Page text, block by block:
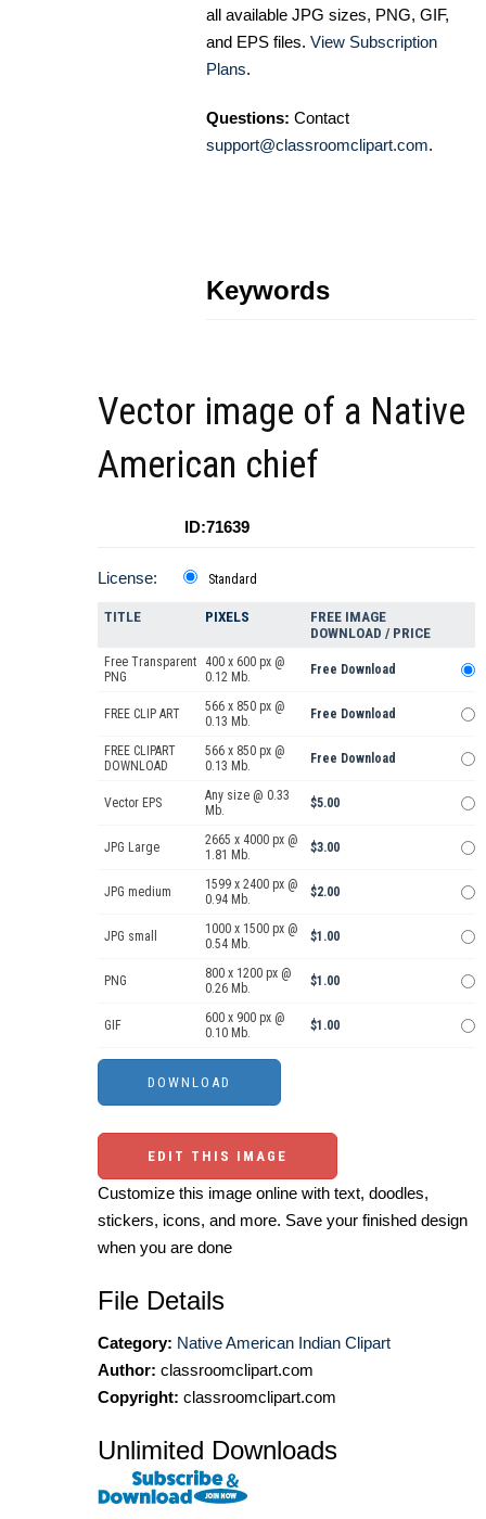
all available JPG sizes, PNG, GIF,
and EPS files. View Subscription
Plans.
Questions: Contact
support@classroomclipart.com.
Keywords
Vector image of a Native
American chief
ID:71639
License: Standard
TITLE PIXELS
FREE IMAGE
DOWNLOAD / PRICE
Free Transparent
PNG
400 x 600 px @
0.12 Mb.
Free Download
FREE CLIP ART
566 x 850 px @
0.13 Mb.
Free Download
FREE CLIPART
DOWNLOAD
566 x 850 px @
0.13 Mb.
Free Download
Vector EPS
Any size @ 0.33
Mb.
$5.00
JPG Large
2665 x 4000 px @
1.81 Mb.
$3.00
JPG medium
1599 x 2400 px @
0.94 Mb.
$2.00
JPG small
1000 x 1500 px @
0.54 Mb.
$1.00
PNG
800 x 1200 px @
0.26 Mb.
$1.00
GIF
600 x 900 px @
0.10 Mb.
$1.00
EDIT THIS IMAGE
Customize this image online with text, doodles,
stickers, icons, and more. Save your finished design
when you are done
File Details
Category: Native American Indian Clipart
Author: classroomclipart.com
Copyright: classroomclipart.com
Unlimited Downloads